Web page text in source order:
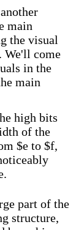
main
the visual
We'll come
in the
main
high bits
of the
$e to $f,
part of the
structure,